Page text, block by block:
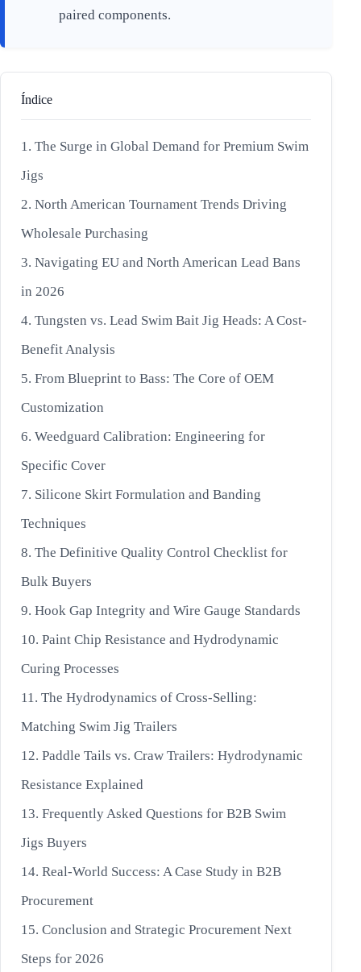
paired components.
Índice
1. The Surge in Global Demand for Premium Swim
Jigs
2. North American Tournament Trends Driving
Wholesale Purchasing
3. Navigating EU and North American Lead Bans
in 2026
4. Tungsten vs. Lead Swim Bait Jig Heads: A Cost-
Benefit Analysis
5. From Blueprint to Bass: The Core of OEM
Customization
6. Weedguard Calibration: Engineering for
Specific Cover
7. Silicone Skirt Formulation and Banding
Techniques
8. The Definitive Quality Control Checklist for
Bulk Buyers
9. Hook Gap Integrity and Wire Gauge Standards
10. Paint Chip Resistance and Hydrodynamic
Curing Processes
11. The Hydrodynamics of Cross-Selling:
Matching Swim Jig Trailers
12. Paddle Tails vs. Craw Trailers: Hydrodynamic
Resistance Explained
13. Frequently Asked Questions for B2B Swim
Jigs Buyers
14. Real-World Success: A Case Study in B2B
Procurement
15. Conclusion and Strategic Procurement Next
Steps for 2026